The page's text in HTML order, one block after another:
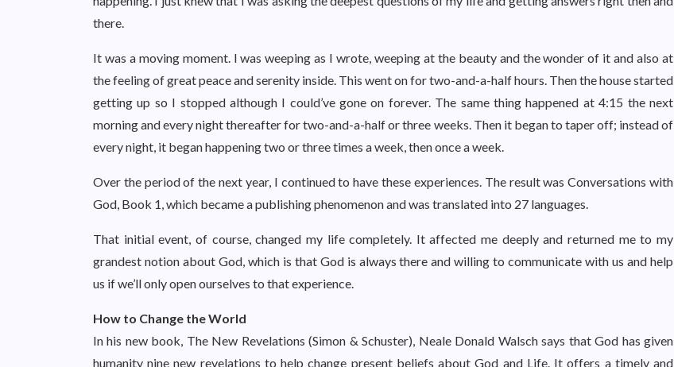
there.
It was a moving moment. I was weeping as I wrote, weeping at the beauty and the wonder of it and also at
the feeling of great peace and serenity inside. This went on for two-and-a-half hours. Then the house started
getting up so I stopped although I could’ve gone on forever. The same thing happened at 4:15 the next
morning and every night thereafter for two-and-a-half or three weeks. Then it began to taper off; instead of
every night, it began happening two or three times a week, then once a week.
Over the period of the next year, I continued to have these experiences. The result was Conversations with
God, Book 1, which became a publishing phenomenon and was translated into 27 languages.
That initial event, of course, changed my life completely. It affected me deeply and returned me to my
grandest notion about God, which is that God is always there and willing to communicate with us and help
us if we’ll only open ourselves to that experience.
How to Change the World
In his new book, The New Revelations (Simon & Schuster), Neale Donald Walsch says that God has given
humanity nine new revelations to help change present beliefs about God and Life. It offers a timely and